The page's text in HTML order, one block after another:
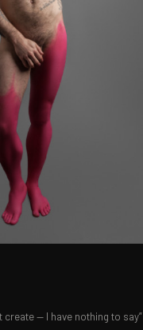
create — I have nothing to say”